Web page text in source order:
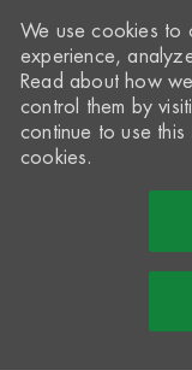
We use cookies to
experience,
Read about how
control them by
continue to use
cookies.